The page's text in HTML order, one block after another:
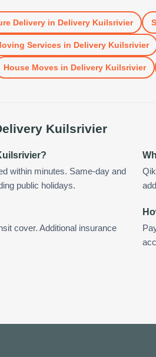
Deliveryin Delivery Kuilsrivier
Services in Delivery Kuilsrivier
House Moves in Delivery Kuilsrivier
Kuilsrivier
within minutes. Same-day and
public holidays.
cover. Additional insurance